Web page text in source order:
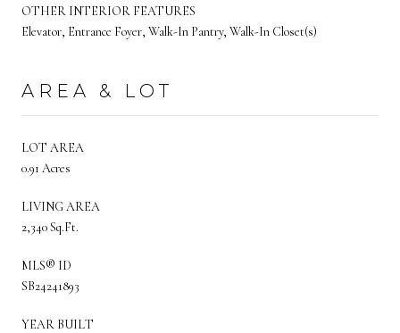
OTHER INTERIOR FEATURES
Elevator, Entrance Foyer, Walk-In Pantry, Walk-In Closet(s)
AREA & LOT
LOT AREA
0.91 Acres
LIVING AREA
2,340 Sq.Ft.
MLS® ID
SB24241893
YEAR BUILT